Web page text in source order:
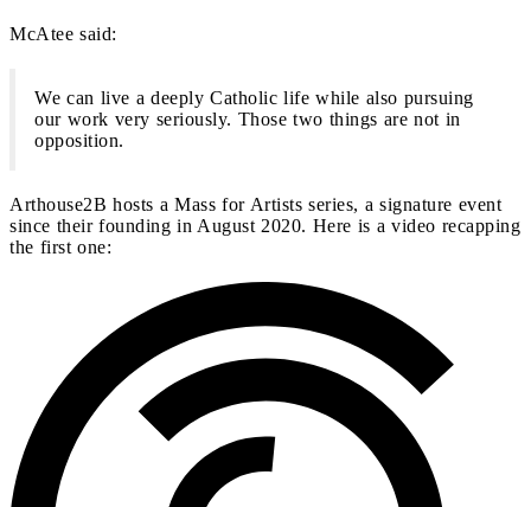
McAtee said:
We can live a deeply Catholic life while also pursuing
our work very seriously. Those two things are not in
opposition.
Arthouse2B hosts a Mass for Artists series, a signature event
since their founding in August 2020. Here is a video recapping
the first one: